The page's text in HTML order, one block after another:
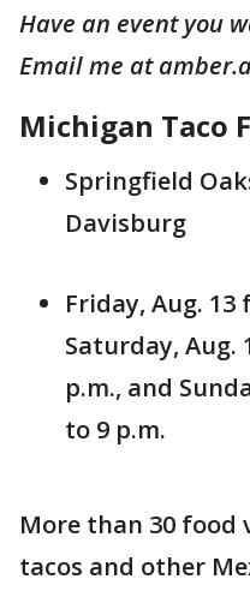
Have an event you
Email me at
Michigan Taco
Springfield
Davisburg
Friday, Aug. 13
Saturday, Aug.
p.m., and
to 9 p.m.
More than 30 food
tacos and other